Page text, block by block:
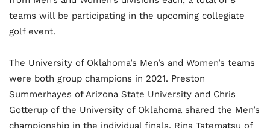
teams will be participating in the upcoming collegiate
golf event.
The University of Oklahoma’s Men’s and Women’s teams
were both group champions in 2021. Preston
Summerhayes of Arizona State University and Chris
Gotterup of the University of Oklahoma shared the Men’s
championship in the individual finals. Rina Tatematsu of